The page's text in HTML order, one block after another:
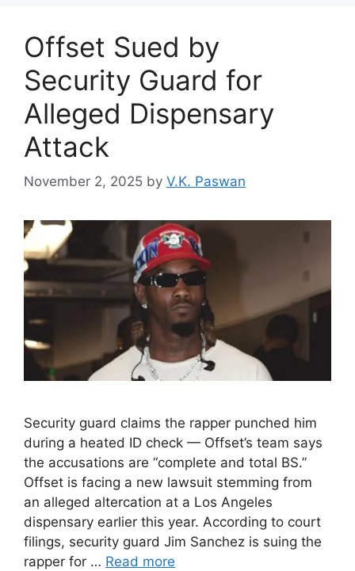
Offset Sued by
Security Guard for
Alleged Dispensary
Attack
November 2, 2025 by V.K. Paswan
Security guard claims the rapper punched him
during a heated ID check — Offset’s team says
the accusations are “complete and total BS.”
Offset is facing a new lawsuit stemming from
an alleged altercation at a Los Angeles
dispensary earlier this year. According to court
filings, security guard Jim Sanchez is suing the
rapper for … Read more